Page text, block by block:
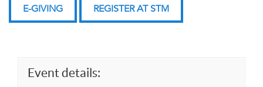
E-GIVING REGISTER AT STM
Event details: